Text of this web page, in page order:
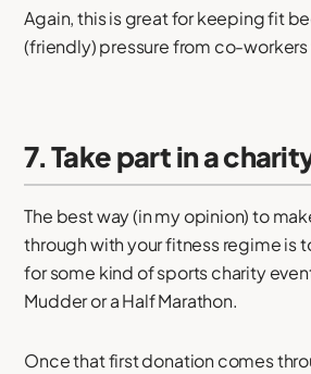
Again, this is great for keeping fit
(friendly) pressure from co-workers
7. Take part in a
The best way (in my opinion) to
through with your fitness regime is
for some kind of sports charity
Mudder or a Half Marathon.
Once that first donation comes